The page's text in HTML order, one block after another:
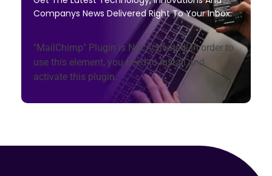
Companys News Delivered Right To Your Inbox.
"MailChimp" Plugin is Not Activated!In order to
use this element, you need to install and
activate this plugin.